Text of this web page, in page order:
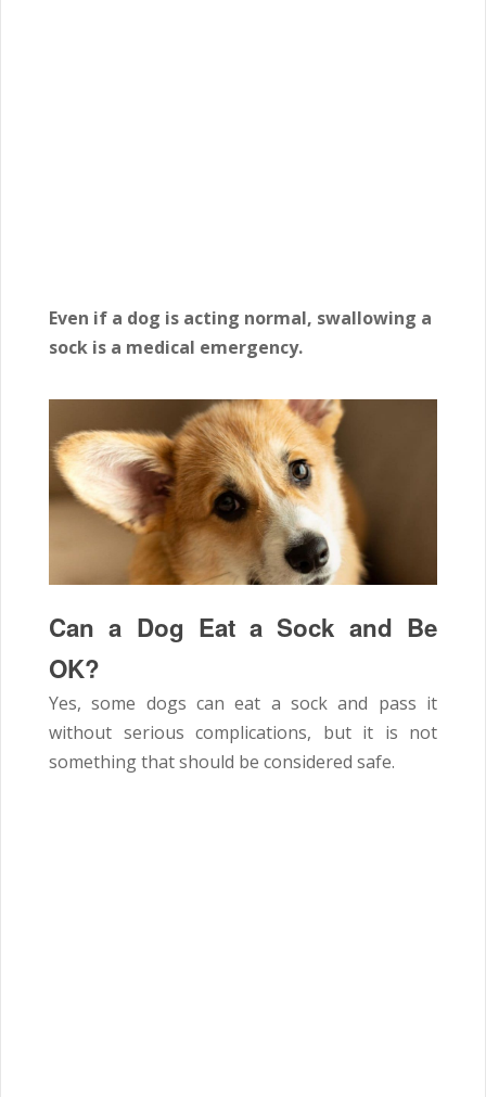
Even if a dog is acting normal, swallowing a
sock is a medical emergency.
Can a Dog Eat a Sock and Be
OK?
Yes, some dogs can eat a sock and pass it
without serious complications, but it is not
something that should be considered safe.